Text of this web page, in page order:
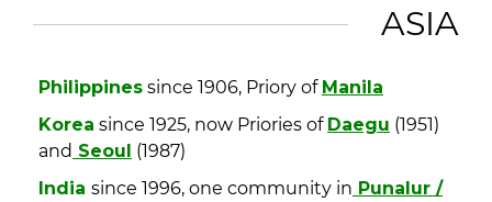
ASIA
Philippines since 1906, Priory of Manila
Korea since 1925, now Priories of Daegu (1951)
and Seoul (1987)
India since 1996, one community in Punalur /